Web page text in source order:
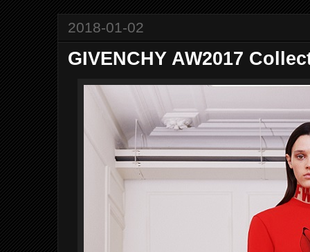
2018-01-02
GIVENCHY AW2017